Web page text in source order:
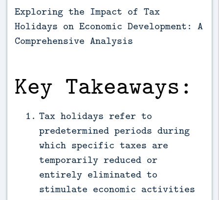
Exploring the Impact of Tax
Holidays on Economic Development: A
Comprehensive Analysis
Key Takeaways:
Tax holidays refer to
predetermined periods during
which specific taxes are
temporarily reduced or
entirely eliminated to
stimulate economic activities